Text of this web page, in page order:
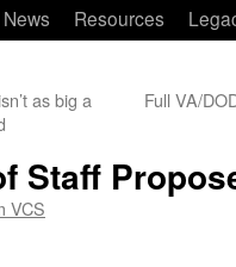
News Resources
as big a
Full VA/
Staff
VCS